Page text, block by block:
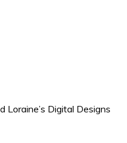
Loraine’s Digital Designs